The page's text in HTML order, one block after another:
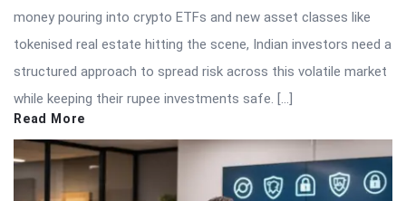
money pouring into crypto ETFs and new asset classes like
tokenised real estate hitting the scene, Indian investors need a
structured approach to spread risk across this volatile market
while keeping their rupee investments safe. […]
Read More